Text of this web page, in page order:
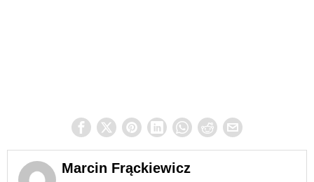
Marcin Frąckiewicz